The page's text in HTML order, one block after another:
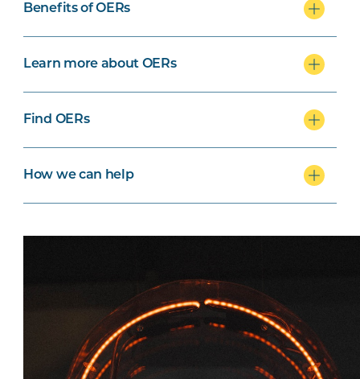
Benefits of OERs
Learn more about OERs
Find OERs
How we can help